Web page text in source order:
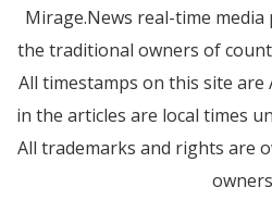
Mirage.News real-time media
the traditional owners of
All timestamps on this site are
in the articles are local times
All trademarks and rights are